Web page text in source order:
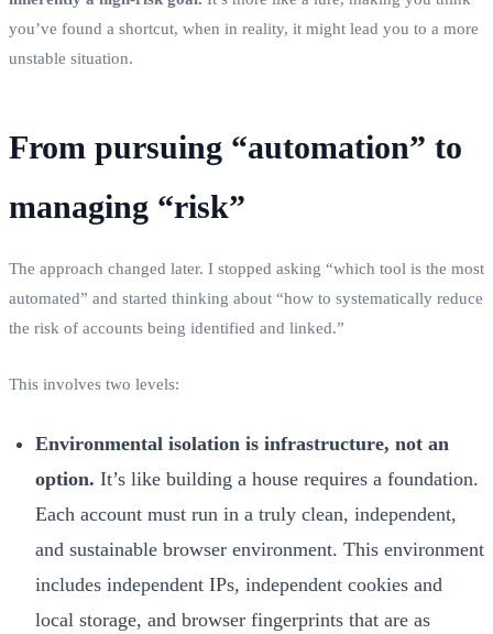
you’ve found a shortcut, when in reality, it might lead you to a more
unstable situation.
From pursuing “automation” to
managing “risk”
The approach changed later. I stopped asking “which tool is the most
automated” and started thinking about “how to systematically reduce
the risk of accounts being identified and linked.”
This involves two levels:
Environmental isolation is infrastructure, not an
option. It’s like building a house requires a foundation.
Each account must run in a truly clean, independent,
and sustainable browser environment. This environment
includes independent IPs, independent cookies and
local storage, and browser fingerprints that are as